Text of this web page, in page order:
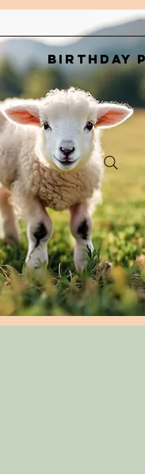
Birthday